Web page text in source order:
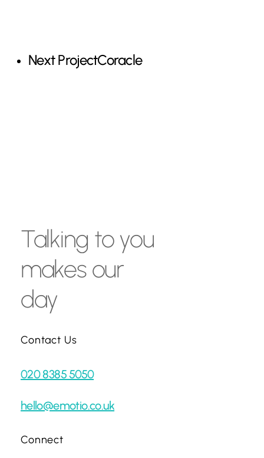
Next ProjectCoracle
Talking to you
makes our
day
Contact Us
020 8385 5050
hello@emotio.co.uk
Connect